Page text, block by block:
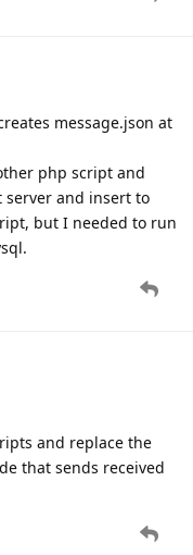
message.json at
php script and
server and insert to
but I needed to run
and replace the
that sends received